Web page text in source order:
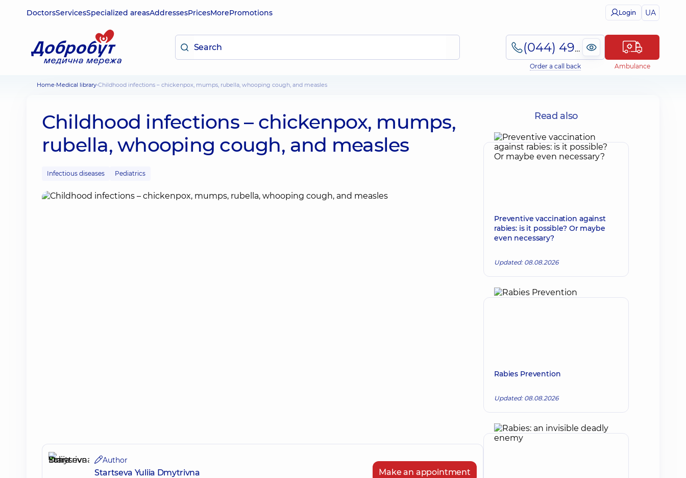
DoctorsServicesSpecialized areasAddressesPricesMorePromotions Login UA
(044) 495-2-888
Order a call back Ambulance
Home Medical library Childhood infections – chickenpox, mumps, rubella, whooping cough, and measles
Childhood infections – chickenpox, mumps,
rubella, whooping cough, and measles
Infectious diseases Pediatrics
Author
Startseva Yuliia Dmytrivna Make an appointment
Read also
Preventive vaccination against
rabies: is it possible? Or maybe
even necessary?
Updated: 08.08.2026
Rabies Prevention
Updated: 08.08.2026